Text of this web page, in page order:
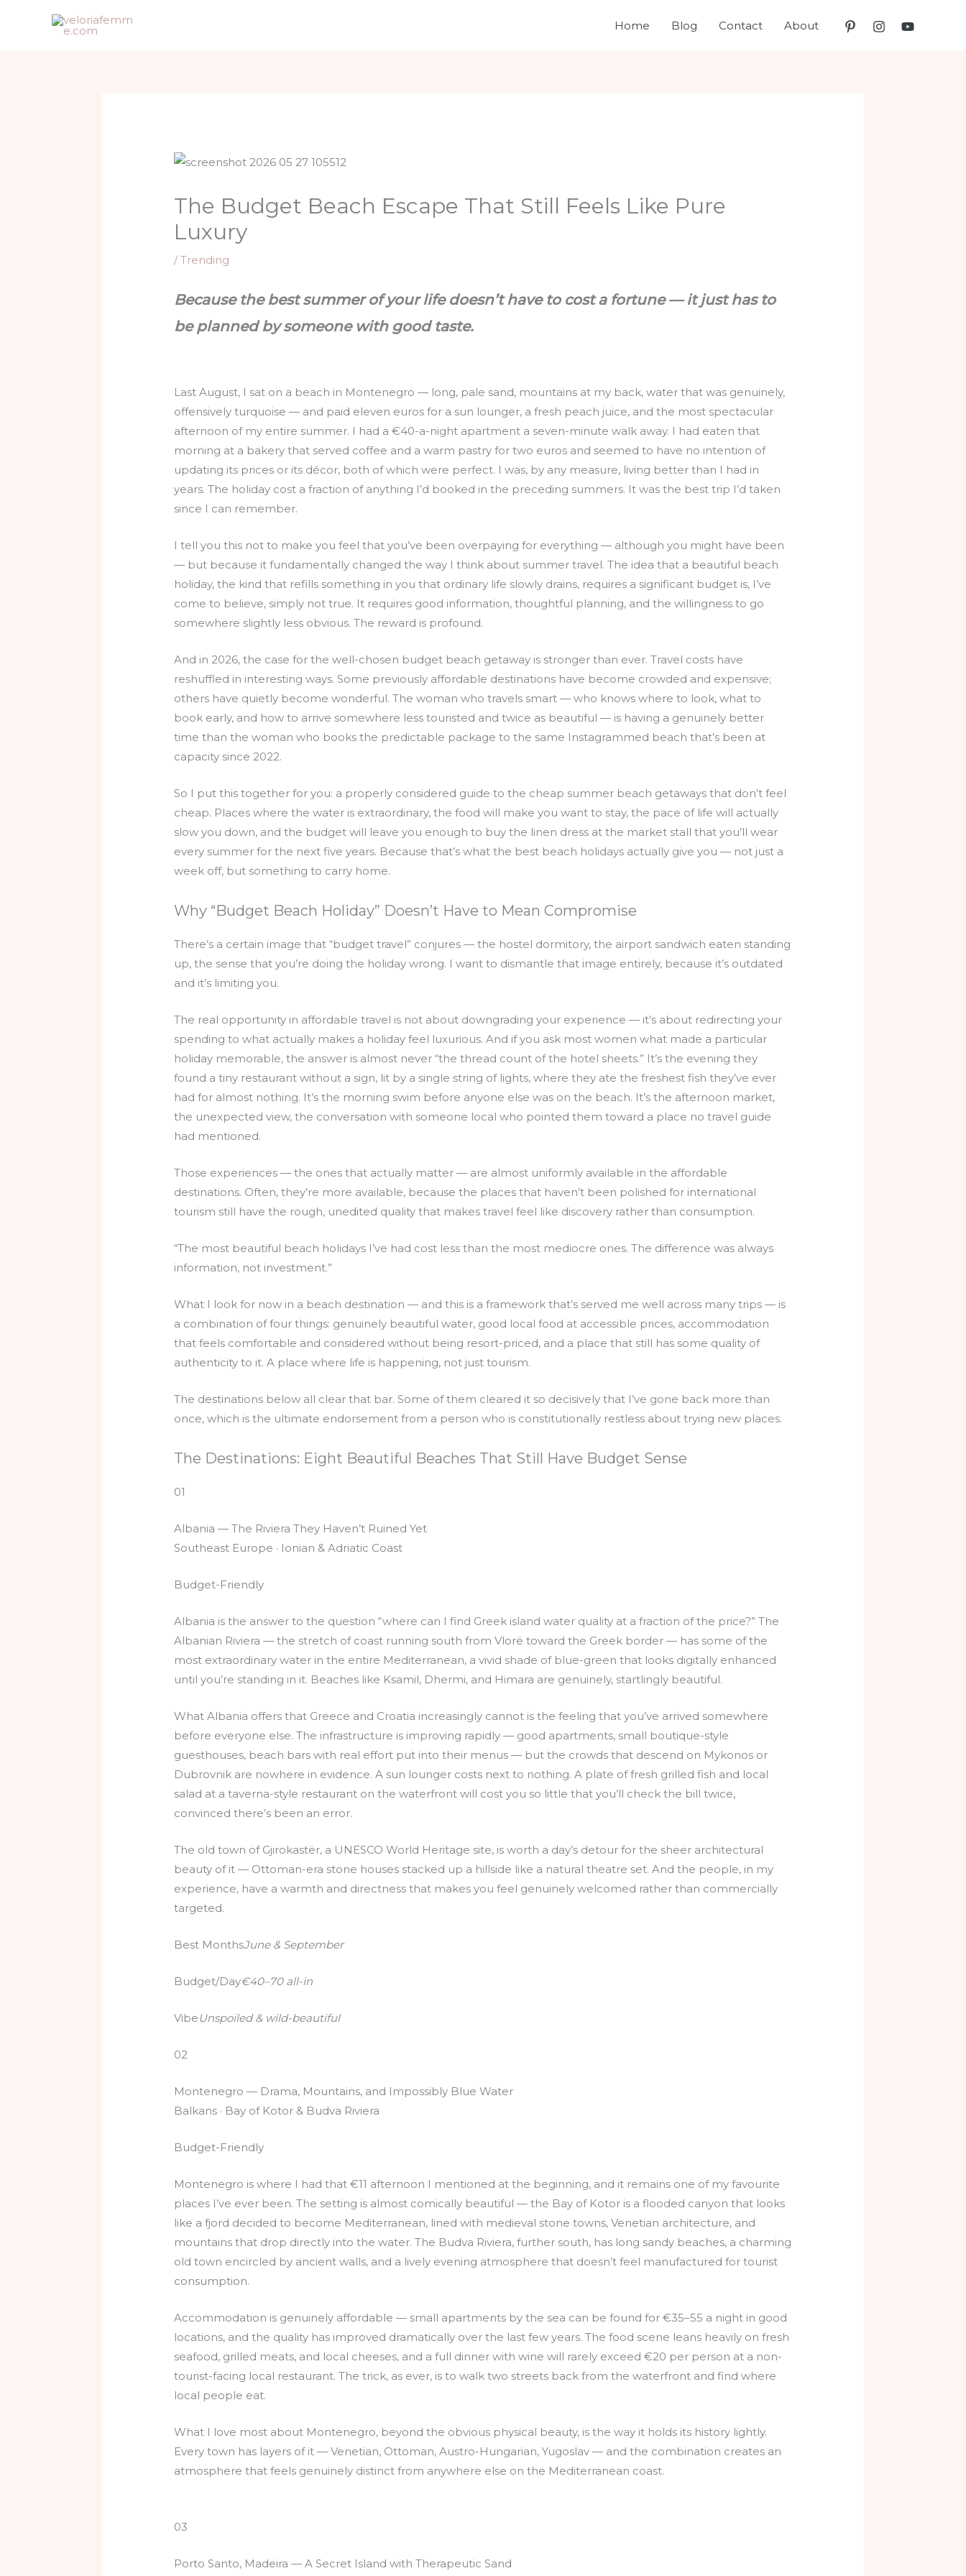
Home Blog Contact About
The Budget Beach Escape That Still Feels Like Pure
Luxury
/Trending
Because the best summer of your life doesn’t have to cost a fortune — it just has to
be planned by someone with good taste.
Last August, I sat on a beach in Montenegro — long, pale sand, mountains at my back, water that was genuinely,
offensively turquoise — and paid eleven euros for a sun lounger, a fresh peach juice, and the most spectacular
afternoon of my entire summer. I had a €40-a-night apartment a seven-minute walk away. I had eaten that
morning at a bakery that served coffee and a warm pastry for two euros and seemed to have no intention of
updating its prices or its décor, both of which were perfect. I was, by any measure, living better than I had in
years. The holiday cost a fraction of anything I’d booked in the preceding summers. It was the best trip I’d taken
since I can remember.
I tell you this not to make you feel that you’ve been overpaying for everything — although you might have been
— but because it fundamentally changed the way I think about summer travel. The idea that a beautiful beach
holiday, the kind that refills something in you that ordinary life slowly drains, requires a significant budget is, I’ve
come to believe, simply not true. It requires good information, thoughtful planning, and the willingness to go
somewhere slightly less obvious. The reward is profound.
And in 2026, the case for the well-chosen budget beach getaway is stronger than ever. Travel costs have
reshuffled in interesting ways. Some previously affordable destinations have become crowded and expensive;
others have quietly become wonderful. The woman who travels smart — who knows where to look, what to
book early, and how to arrive somewhere less touristed and twice as beautiful — is having a genuinely better
time than the woman who books the predictable package to the same Instagrammed beach that’s been at
capacity since 2022.
So I put this together for you: a properly considered guide to the cheap summer beach getaways that don’t feel
cheap. Places where the water is extraordinary, the food will make you want to stay, the pace of life will actually
slow you down, and the budget will leave you enough to buy the linen dress at the market stall that you’ll wear
every summer for the next five years. Because that’s what the best beach holidays actually give you — not just a
week off, but something to carry home.
Why “Budget Beach Holiday” Doesn’t Have to Mean Compromise
There’s a certain image that “budget travel” conjures — the hostel dormitory, the airport sandwich eaten standing
up, the sense that you’re doing the holiday wrong. I want to dismantle that image entirely, because it’s outdated
and it’s limiting you.
The real opportunity in affordable travel is not about downgrading your experience — it’s about redirecting your
spending to what actually makes a holiday feel luxurious. And if you ask most women what made a particular
holiday memorable, the answer is almost never “the thread count of the hotel sheets.” It’s the evening they
found a tiny restaurant without a sign, lit by a single string of lights, where they ate the freshest fish they’ve ever
had for almost nothing. It’s the morning swim before anyone else was on the beach. It’s the afternoon market,
the unexpected view, the conversation with someone local who pointed them toward a place no travel guide
had mentioned.
Those experiences — the ones that actually matter — are almost uniformly available in the affordable
destinations. Often, they’re more available, because the places that haven’t been polished for international
tourism still have the rough, unedited quality that makes travel feel like discovery rather than consumption.
“The most beautiful beach holidays I’ve had cost less than the most mediocre ones. The difference was always
information, not investment.”
What I look for now in a beach destination — and this is a framework that’s served me well across many trips — is
a combination of four things: genuinely beautiful water, good local food at accessible prices, accommodation
that feels comfortable and considered without being resort-priced, and a place that still has some quality of
authenticity to it. A place where life is happening, not just tourism.
The destinations below all clear that bar. Some of them cleared it so decisively that I’ve gone back more than
once, which is the ultimate endorsement from a person who is constitutionally restless about trying new places.
The Destinations: Eight Beautiful Beaches That Still Have Budget Sense
01
Albania — The Riviera They Haven’t Ruined Yet
Southeast Europe · Ionian & Adriatic Coast
Budget-Friendly
Albania is the answer to the question “where can I find Greek island water quality at a fraction of the price?” The
Albanian Riviera — the stretch of coast running south from Vlorë toward the Greek border — has some of the
most extraordinary water in the entire Mediterranean, a vivid shade of blue-green that looks digitally enhanced
until you’re standing in it. Beaches like Ksamil, Dhermi, and Himara are genuinely, startlingly beautiful.
What Albania offers that Greece and Croatia increasingly cannot is the feeling that you’ve arrived somewhere
before everyone else. The infrastructure is improving rapidly — good apartments, small boutique-style
guesthouses, beach bars with real effort put into their menus — but the crowds that descend on Mykonos or
Dubrovnik are nowhere in evidence. A sun lounger costs next to nothing. A plate of fresh grilled fish and local
salad at a taverna-style restaurant on the waterfront will cost you so little that you’ll check the bill twice,
convinced there’s been an error.
The old town of Gjirokastër, a UNESCO World Heritage site, is worth a day’s detour for the sheer architectural
beauty of it — Ottoman-era stone houses stacked up a hillside like a natural theatre set. And the people, in my
experience, have a warmth and directness that makes you feel genuinely welcomed rather than commercially
targeted.
Best MonthsJune & September
Budget/Day€40–70 all-in
VibeUnspoiled & wild-beautiful
02
Montenegro — Drama, Mountains, and Impossibly Blue Water
Balkans · Bay of Kotor & Budva Riviera
Budget-Friendly
Montenegro is where I had that €11 afternoon I mentioned at the beginning, and it remains one of my favourite
places I’ve ever been. The setting is almost comically beautiful — the Bay of Kotor is a flooded canyon that looks
like a fjord decided to become Mediterranean, lined with medieval stone towns, Venetian architecture, and
mountains that drop directly into the water. The Budva Riviera, further south, has long sandy beaches, a charming
old town encircled by ancient walls, and a lively evening atmosphere that doesn’t feel manufactured for tourist
consumption.
Accommodation is genuinely affordable — small apartments by the sea can be found for €35–55 a night in good
locations, and the quality has improved dramatically over the last few years. The food scene leans heavily on fresh
seafood, grilled meats, and local cheeses, and a full dinner with wine will rarely exceed €20 per person at a non-
tourist-facing local restaurant. The trick, as ever, is to walk two streets back from the waterfront and find where
local people eat.
What I love most about Montenegro, beyond the obvious physical beauty, is the way it holds its history lightly.
Every town has layers of it — Venetian, Ottoman, Austro-Hungarian, Yugoslav — and the combination creates an
atmosphere that feels genuinely distinct from anywhere else on the Mediterranean coast.
03
Porto Santo, Madeira — A Secret Island with Therapeutic Sand